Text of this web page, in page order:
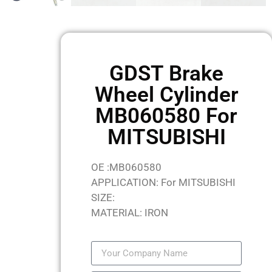
GDST Brake
Wheel Cylinder
MB060580 For
MITSUBISHI
OE :MB060580
APPLICATION: For MITSUBISHI
SIZE:
MATERIAL: IRON